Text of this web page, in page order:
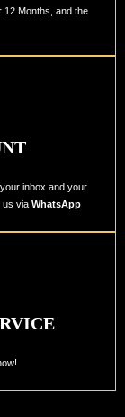
12 Months, and the
inbox and your
us via WhatsApp